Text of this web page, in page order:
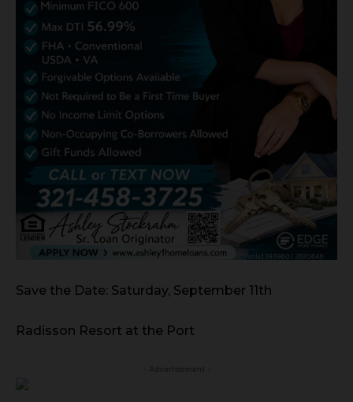
Save the Date: Saturday, September 11th
Radisson Resort at the Port